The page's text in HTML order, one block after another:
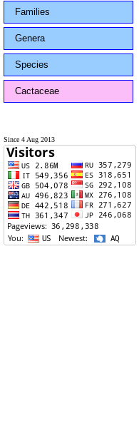
Families
Genera
Species
Cactaceae
Since 4 Aug 2013